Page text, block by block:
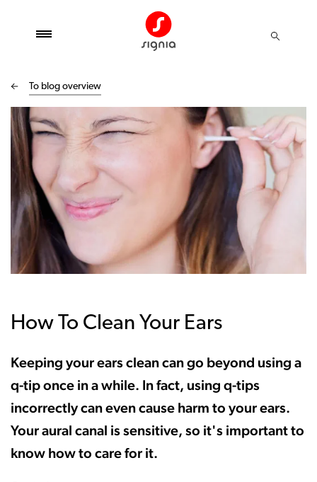
To blog overview
How To Clean Your Ears
Keeping your ears clean can go beyond using a
q-tip once in a while. In fact, using q-tips
incorrectly can even cause harm to your ears.
Your aural canal is sensitive, so it's important to
know how to care for it.